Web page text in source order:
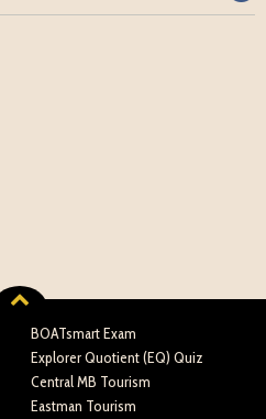
BOATsmart Exam
Explorer Quotient (EQ) Quiz
Central MB Tourism
Eastman Tourism